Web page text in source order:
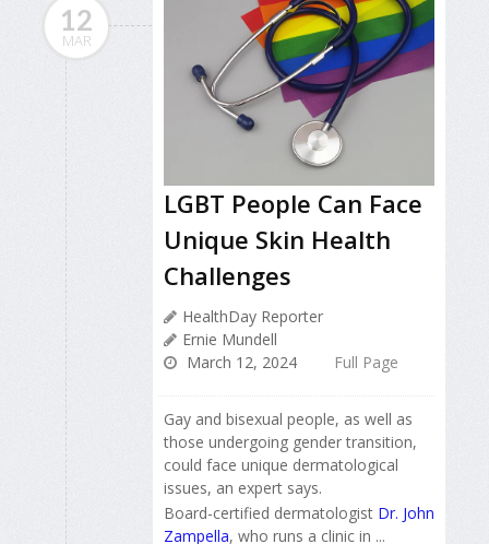
12
MAR
LGBT People Can Face
Unique Skin Health
Challenges
HealthDay Reporter
Ernie Mundell
March 12, 2024
Full Page
Gay and bisexual people, as well as
those undergoing gender transition,
could face unique dermatological
issues, an expert says.
Board-certified dermatologist Dr. John
Zampella, who runs a clinic in ...